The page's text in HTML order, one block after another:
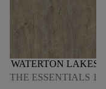
WATERTON LAKES
THE ESSENTIALS